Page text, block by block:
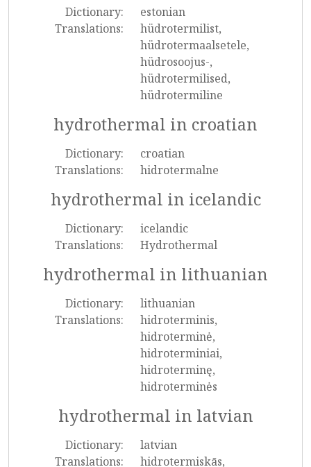
Dictionary:
estonian
Translations:
hüdrotermilist,
hüdrotermaalsetele,
hüdrosoojus-,
hüdrotermilised,
hüdrotermiline
hydrothermal in croatian
Dictionary:
croatian
Translations:
hidrotermalne
hydrothermal in icelandic
Dictionary:
icelandic
Translations:
Hydrothermal
hydrothermal in lithuanian
Dictionary:
lithuanian
Translations:
hidroterminis,
hidroterminė,
hidroterminiai,
hidroterminę,
hidroterminės
hydrothermal in latvian
Dictionary:
latvian
Translations:
hidrotermiskās,